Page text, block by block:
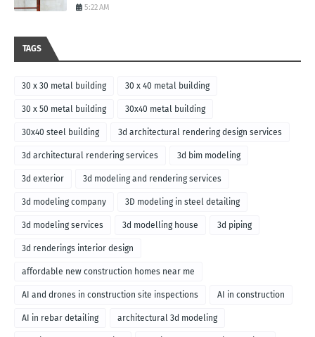
5:22 AM
TAGS
30 x 30 metal building 30 x 40 metal building
30 x 50 metal building 30x40 metal building
30x40 steel building 3d architectural rendering design services
3d architectural rendering services 3d bim modeling
3d exterior 3d modeling and rendering services
3d modeling company 3D modeling in steel detailing
3d modeling services 3d modelling house 3d piping
3d renderings interior design
affordable new construction homes near me
AI and drones in construction site inspections AI in construction
AI in rebar detailing architectural 3d modeling